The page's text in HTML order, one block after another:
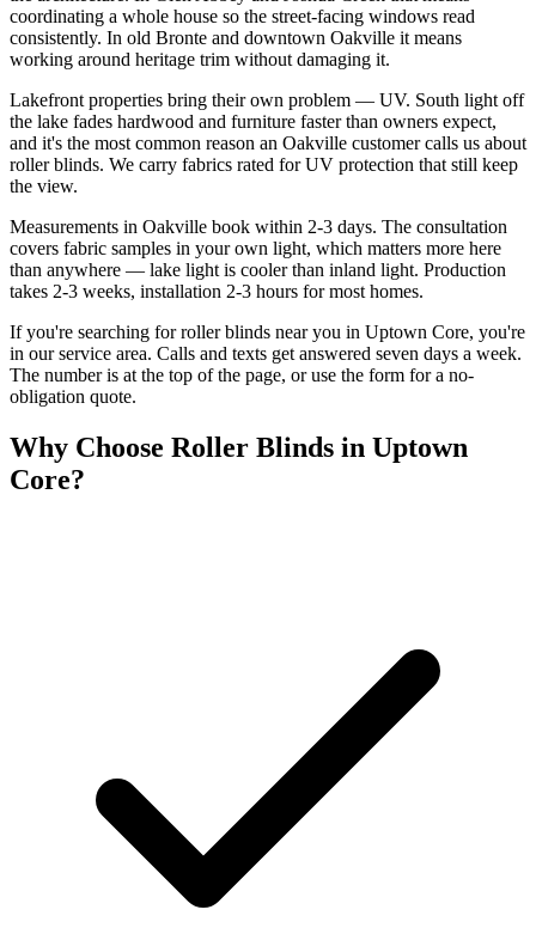
coordinating a whole house so the street-facing windows read
consistently. In old Bronte and downtown Oakville it means
working around heritage trim without damaging it.
Lakefront properties bring their own problem — UV. South light off
the lake fades hardwood and furniture faster than owners expect,
and it's the most common reason an Oakville customer calls us about
roller blinds. We carry fabrics rated for UV protection that still keep
the view.
Measurements in Oakville book within 2-3 days. The consultation
covers fabric samples in your own light, which matters more here
than anywhere — lake light is cooler than inland light. Production
takes 2-3 weeks, installation 2-3 hours for most homes.
If you're searching forroller blinds near you in Uptown Core, you're
in our service area. Calls and texts get answered seven days a week.
The number is at the top of the page, or use the form for a no-
obligation quote.
Why Choose Roller Blinds in Uptown
Core?